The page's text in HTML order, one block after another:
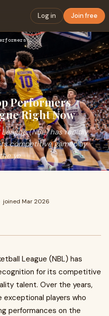
Log in Join free
Best NBL Players: Top Performers Dominating the League Right…
Performers
Right Now
(NBL) has rapidly
competitive gameplay
ye
joined Mar 2026
League (NBL) has
for its competitive
talent. Over the years,
players who
performances on the